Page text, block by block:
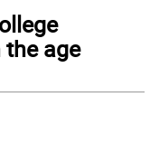
age